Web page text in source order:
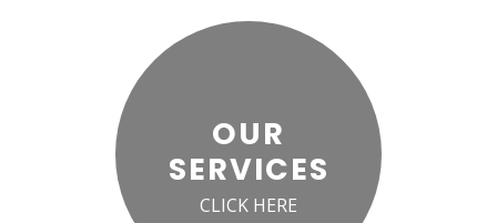
OUR
SERVICES
CLICK HERE